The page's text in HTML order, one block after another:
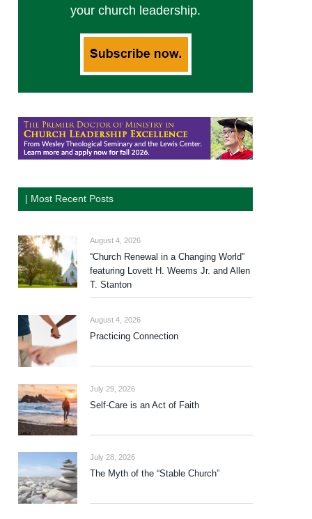
your church leadership.
| Most Recent Posts
August 4, 2026
“Church Renewal in a Changing World”
featuring Lovett H. Weems Jr. and Allen
T. Stanton
August 4, 2026
Practicing Connection
July 29, 2026
Self-Care is an Act of Faith
July 28, 2026
The Myth of the “Stable Church”